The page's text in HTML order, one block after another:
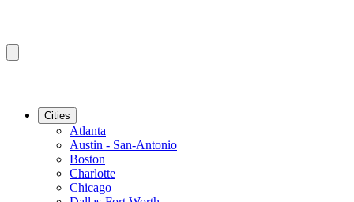
Cities
Atlanta
Austin - San-Antonio
Boston
Charlotte
Chicago